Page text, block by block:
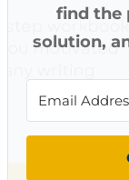
find the
solution,